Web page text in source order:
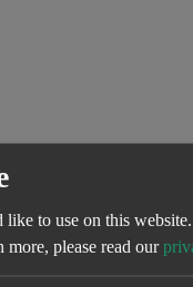
like to use on this
more, please read our